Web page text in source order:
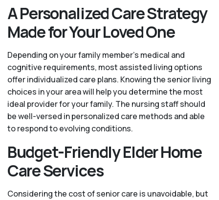
A Personalized Care Strategy
Made for Your Loved One
Depending on your family member's medical and
cognitive requirements, most assisted living options
offer individualized care plans. Knowing the senior living
choices in your area will help you determine the most
ideal provider for your family. The nursing staff should
be well-versed in personalized care methods and able
to respond to evolving conditions.
Budget-Friendly Elder Home
Care Services
Considering the cost of senior care is unavoidable, but